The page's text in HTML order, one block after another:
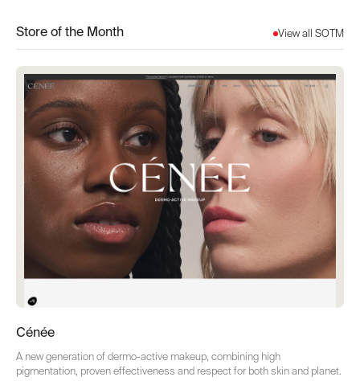
Store of the Month View all SOTM
Cénée
A new generation of dermo-active makeup, combining high
pigmentation, proven effectiveness and respect for both skin and planet.